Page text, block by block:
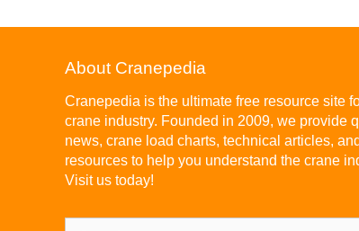
About Cranepedia
Cranepedia is the ultimate free resource site
crane industry. Founded in 2009, we provide
news, crane load charts, technical articles,
resources to help you understand the crane
Visit us today!